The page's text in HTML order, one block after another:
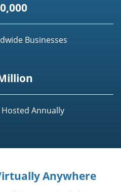
Businesses
Annually
Anywhere